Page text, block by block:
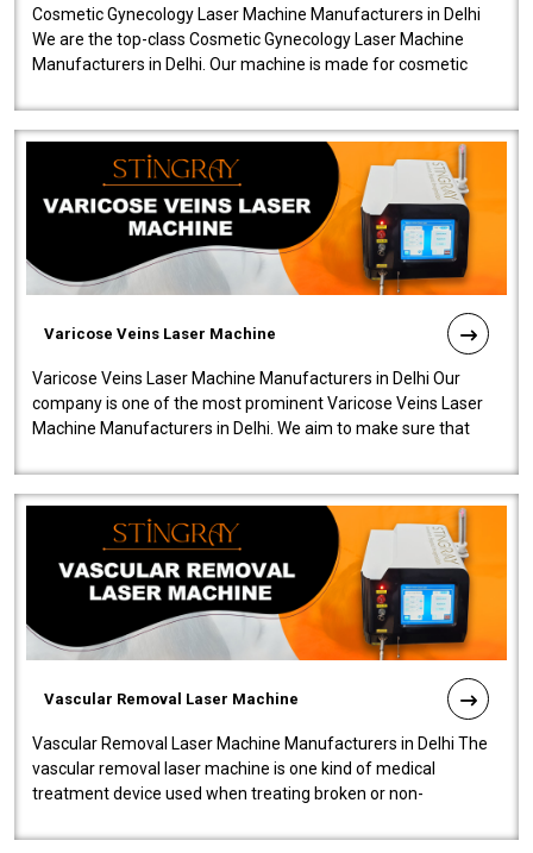
Cosmetic Gynecology Laser Machine Manufacturers in Delhi
We are the top-class Cosmetic Gynecology Laser Machine
Manufacturers in Delhi. Our machine is made for cosmetic
Varicose Veins Laser Machine
Varicose Veins Laser Machine Manufacturers in Delhi Our
company is one of the most prominent Varicose Veins Laser
Machine Manufacturers in Delhi. We aim to make sure that
Vascular Removal Laser Machine
Vascular Removal Laser Machine Manufacturers in Delhi The
vascular removal laser machine is one kind of medical
treatment device used when treating broken or non-